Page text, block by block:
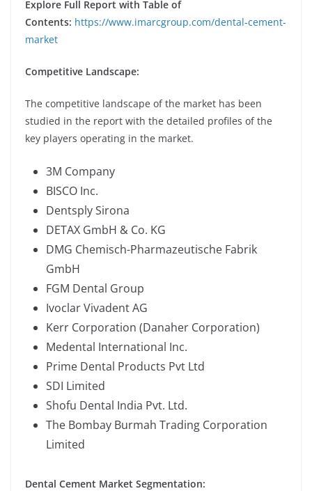
Explore Full Report with Table of
Contents: https://www.imarcgroup.com/dental-cement-
market
Competitive Landscape:
The competitive landscape of the market has been
studied in the report with the detailed profiles of the
key players operating in the market.
3M Company
BISCO Inc.
Dentsply Sirona
DETAX GmbH & Co. KG
DMG Chemisch-Pharmazeutische Fabrik
GmbH
FGM Dental Group
Ivoclar Vivadent AG
Kerr Corporation (Danaher Corporation)
Medental International Inc.
Prime Dental Products Pvt Ltd
SDI Limited
Shofu Dental India Pvt. Ltd.
The Bombay Burmah Trading Corporation
Limited
Dental Cement Market Segmentation: